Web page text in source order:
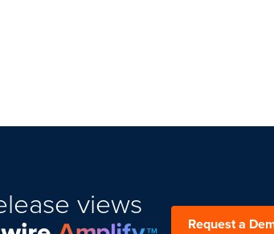
views
Request a